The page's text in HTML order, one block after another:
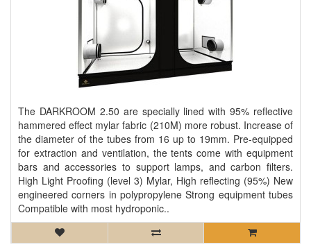
The DARKROOM 2.50 are specially lined with 95% reflective
hammered effect mylar fabric (210M) more robust. Increase of
the diameter of the tubes from 16 up to 19mm. Pre-equipped
for extraction and ventilation, the tents come with equipment
bars and accessories to support lamps, and carbon filters.
High Light Proofing (level 3) Mylar, High reflecting (95%) New
engineered corners in polypropylene Strong equipment tubes
Compatible with most hydroponic..